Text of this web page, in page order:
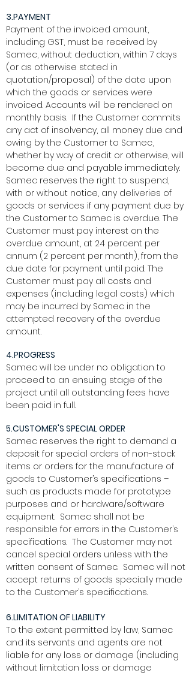
3.PAYMENT
Payment of the invoiced amount,
including GST, must be received by
Samec, without deduction, within 7 days
(or as otherwise stated in
quotation/proposal) of the date upon
which the goods or services were
invoiced. Accounts will be rendered on
monthly basis. If the Customer commits
any act of insolvency, all money due and
owing by the Customer to Samec,
whether by way of credit or otherwise, will
become due and payable immediately.
Samec reserves the right to suspend,
with or without notice, any deliveries of
goods or services if any payment due by
the Customer to Samec is overdue. The
Customer must pay interest on the
overdue amount, at 24 percent per
annum (2 percent per month), from the
due date for payment until paid. The
Customer must pay all costs and
expenses (including legal costs) which
may be incurred by Samec in the
attempted recovery of the overdue
amount.
4.PROGRESS
Samec will be under no obligation to
proceed to an ensuing stage of the
project until all outstanding fees have
been paid in full.
5.CUSTOMER'S SPECIAL ORDER
Samec reserves the right to demand a
deposit for special orders of non-stock
items or orders for the manufacture of
goods to Customer’s specifications –
such as products made for prototype
purposes and or hardware/software
equipment. Samec shall not be
responsible for errors in the Customer’s
specifications. The Customer may not
cancel special orders unless with the
written consent of Samec. Samec will not
accept returns of goods specially made
to the Customer’s specifications.
6.LIMITATION OF LIABILITY
To the extent permitted by law, Samec
and its servants and agents are not
liable for any loss or damage (including
without limitation loss or damage